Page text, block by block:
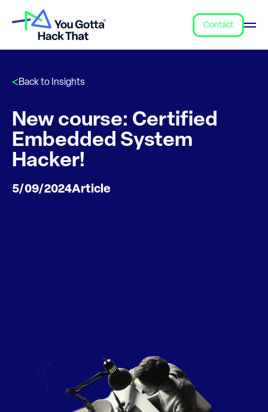
Contact
Back to Insights
New course: Certified
Embedded System
Hacker!
5/09/2024Article